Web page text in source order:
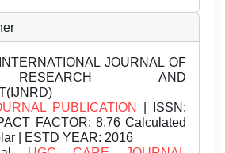
INTERNATIONAL JOURNAL OF
AND
PUBLICATION
| ISSN:
FACTOR: 8.76 Calculated
| ESTD YEAR: 2016